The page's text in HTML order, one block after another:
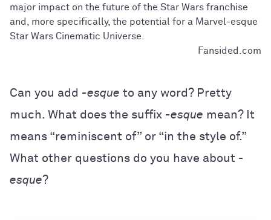
major impact on the future of the Star Wars franchise
and, more specifically, the potential for a Marvel-esque
Star Wars Cinematic Universe.
Fansided.com
Can you add -esque to any word? Pretty
much. What does the suffix -esque mean? It
means “reminiscent of” or “in the style of.”
What other questions do you have about -
esque?